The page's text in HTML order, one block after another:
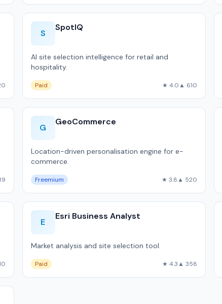
S
SpotIQ
AI site selection intelligence for retail and
hospitality.
Paid ★ 4.0▲ 610
G
GeoCommerce
Location-driven personalisation engine for e-
commerce.
Freemium ★ 3.8▲ 520
E
Esri Business Analyst
Market analysis and site selection tool.
Paid ★ 4.3▲ 358